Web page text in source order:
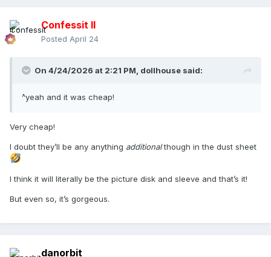
Confessit II
Posted April 24
On 4/24/2026 at 2:21 PM, dollhouse said:
^yeah and it was cheap!
Very cheap!
I doubt they’ll be any anything additionalthough in the dust sheet
I think it will literally be the picture disk and sleeve and that’s it!
But even so, it’s gorgeous.
danorbit